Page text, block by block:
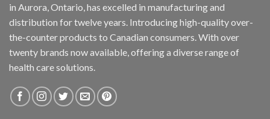
in Aurora, Ontario, has excelled in manufacturing and
distribution for twelve years. Introducing high-quality over-
the-counter products to Canadian consumers. With over
twenty brands now available, offering a diverse range of
health care solutions.